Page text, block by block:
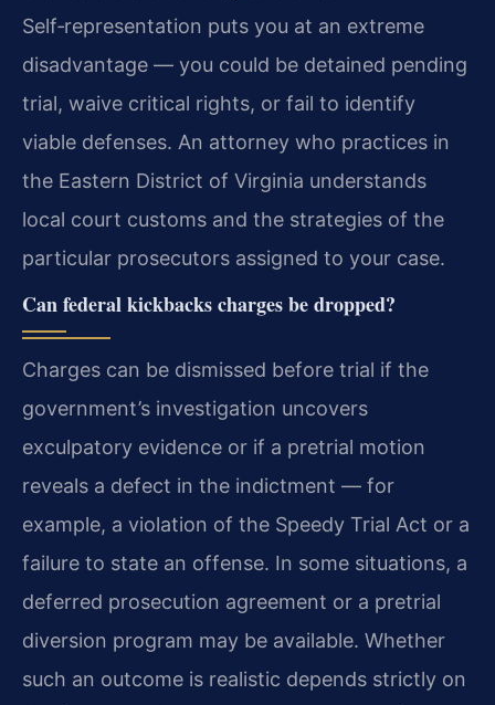
Self‑representation puts you at an extreme
disadvantage — you could be detained pending
trial, waive critical rights, or fail to identify
viable defenses. An attorney who practices in
the Eastern District of Virginia understands
local court customs and the strategies of the
particular prosecutors assigned to your case.
Can federal kickbacks charges be dropped?
Charges can be dismissed before trial if the
government’s investigation uncovers
exculpatory evidence or if a pretrial motion
reveals a defect in the indictment — for
example, a violation of the Speedy Trial Act or a
failure to state an offense. In some situations, a
deferred prosecution agreement or a pretrial
diversion program may be available. Whether
such an outcome is realistic depends strictly on